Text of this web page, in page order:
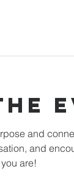
and
and
are!